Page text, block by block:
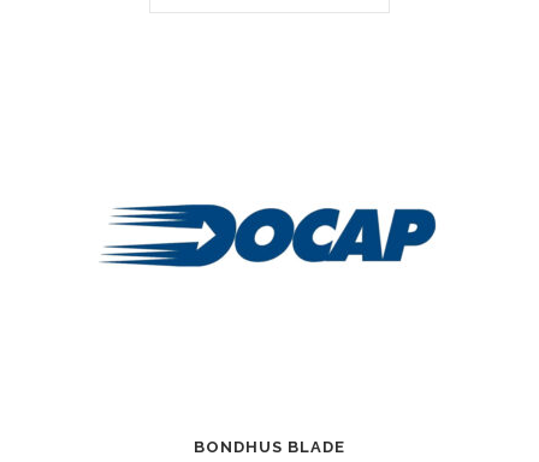
BONDHUS BLADE